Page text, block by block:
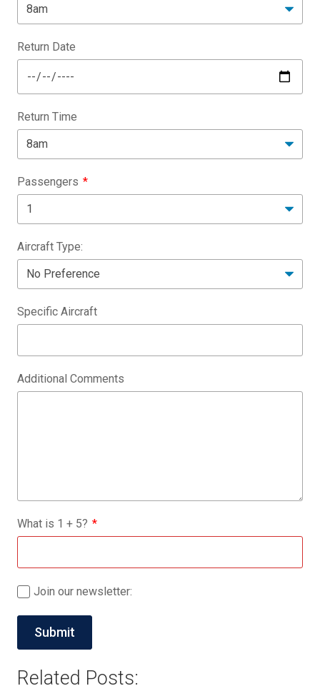
Return Date
Return Time
Passengers
Aircraft Type:
Specific Aircraft
Additional Comments
What is 1 + 5?
Join our newsletter:
Related Posts: